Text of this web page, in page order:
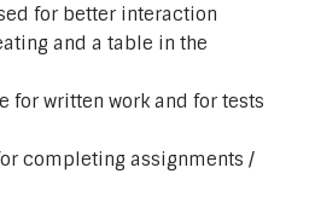
for better interaction
and a table in the
for written work and for tests
completing assignments /